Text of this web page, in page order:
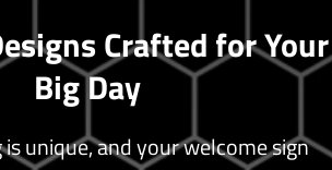
Crafted for Your
Big Day
unique, and your welcome sign